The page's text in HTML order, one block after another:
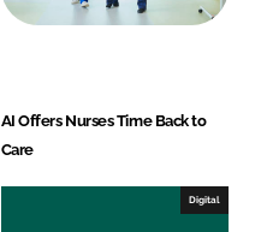
AI Offers Nurses Time Back to
Care
Digital